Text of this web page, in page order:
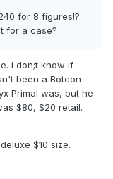
for 8 figures!?
for a case?
i don;t know if
been a Botcon
Primal was, but he
$80, $20 retail.
$10 size.